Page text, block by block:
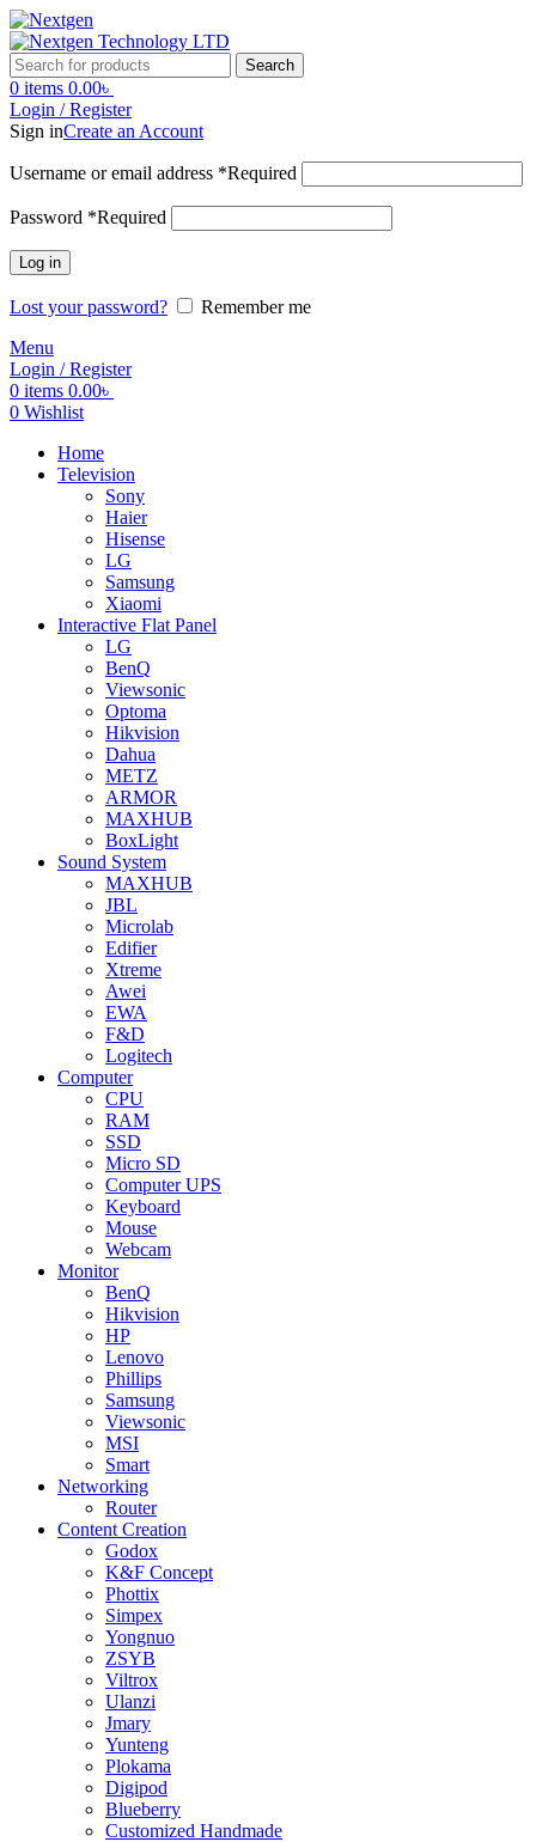
Search
0 items 0.00৳
Login / Register
Sign inCreate an Account
Username or email address *Required
Password *Required
Log in
Lost your password?
Remember me
Menu
Login / Register
0 items 0.00৳
0 Wishlist
Home
Television
Sony
Haier
Hisense
LG
Samsung
Xiaomi
Interactive Flat Panel
LG
BenQ
Viewsonic
Optoma
Hikvision
Dahua
METZ
ARMOR
MAXHUB
BoxLight
Sound System
MAXHUB
JBL
Microlab
Edifier
Xtreme
Awei
EWA
F&D
Logitech
Computer
CPU
RAM
SSD
Micro SD
Computer UPS
Keyboard
Mouse
Webcam
Monitor
BenQ
Hikvision
HP
Lenovo
Phillips
Samsung
Viewsonic
MSI
Smart
Networking
Router
Content Creation
Godox
K&F Concept
Phottix
Simpex
Yongnuo
ZSYB
Viltrox
Ulanzi
Jmary
Yunteng
Plokama
Digipod
Blueberry
Customized Handmade